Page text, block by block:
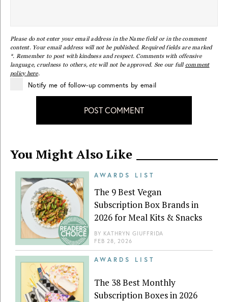
Please do not enter your email address in the Name field or in the comment
content. Your email address will not be published. Required fields are marked
*. Remember to post with kindness and respect. Comments with offensive
language, cruelness to others, etc will not be approved. See our full comment
policy here.
Notify me of follow-up comments by email
POST COMMENT
You Might Also Like
AWARDS LIST
The 9 Best Vegan
Subscription Box Brands in
2026 for Meal Kits & Snacks
BY KATHRYN GIUFFRIDA
FEB 28, 2026
AWARDS LIST
The 38 Best Monthly
Subscription Boxes in 2026